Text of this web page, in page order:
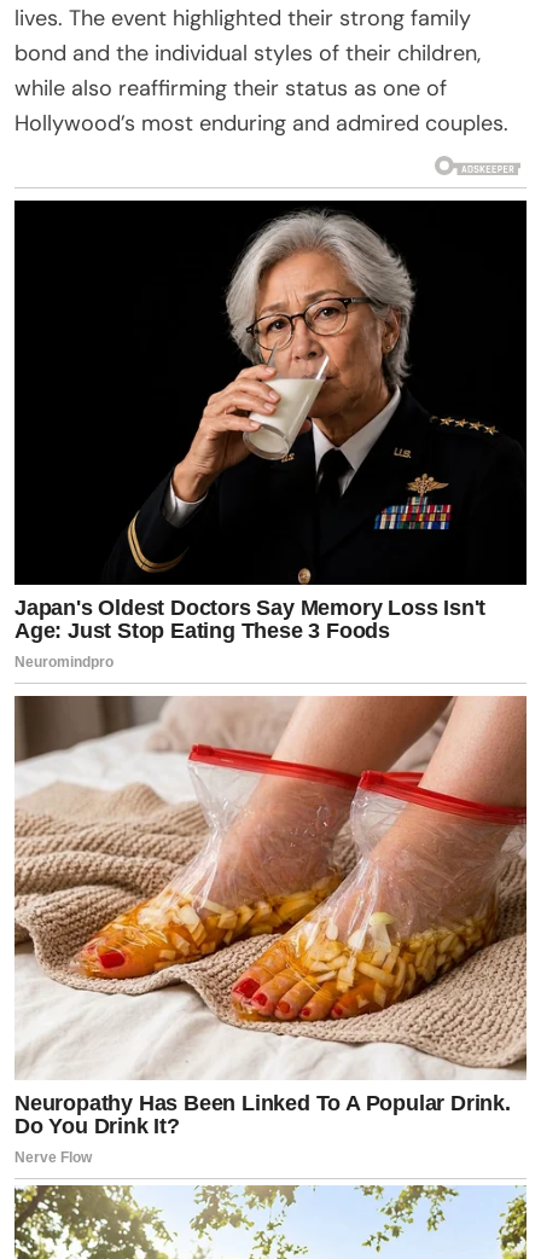
lives. The event highlighted their strong family
bond and the individual styles of their children,
while also reaffirming their status as one of
Hollywood’s most enduring and admired couples.